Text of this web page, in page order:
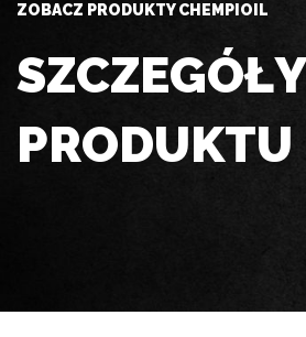
ZOBACZ PRODUKTY CHEMPIOIL
SZCZEGÓŁY
PRODUKTU